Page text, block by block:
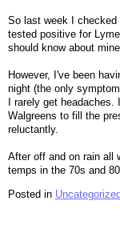
So last week I
tested positive for
should know about
However, I've been
night (the only
I rarely get
Walgreens to fill the
reluctantly.
After off and on rain all
temps in the 70s and
Posted in